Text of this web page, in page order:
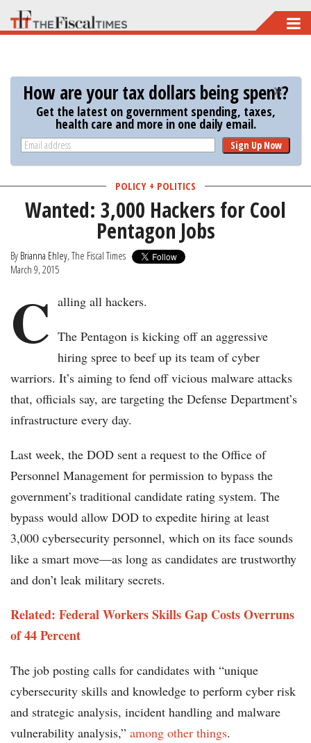
Skip
to
content
How are your tax dollars being spent?
Get the latest on government spending, taxes,
health care and more in one daily email.
Sign Up Now
POLICY + POLITICS
Wanted: 3,000 Hackers for Cool
Pentagon Jobs
By Brianna Ehley, The Fiscal Times
March 9, 2015
C alling all hackers.
The Pentagon is kicking off an aggressive
hiring spree to beef up its team of cyber
warriors. It’s aiming to fend off vicious malware attacks
that, officials say, are targeting the Defense Department’s
infrastructure every day.
Last week, the DOD sent a request to the Office of
Personnel Management for permission to bypass the
government’s traditional candidate rating system. The
bypass would allow DOD to expedite hiring at least
3,000 cybersecurity personnel, which on its face sounds
like a smart move—as long as candidates are trustworthy
and don’t leak military secrets.
Related: Federal Workers Skills Gap Costs Overruns
of 44 Percent
The job posting calls for candidates with “unique
cybersecurity skills and knowledge to perform cyber risk
and strategic analysis, incident handling and malware
vulnerability analysis,” among other things.